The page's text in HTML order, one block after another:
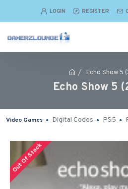
LOGIN REGISTER
Echo Show 5
Echo Show 5
Video Games Digital Codes PS5
Out Of Stock